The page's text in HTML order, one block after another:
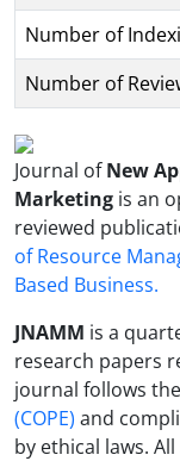
Number of
Number of
Journal ofNew
Marketing is an
reviewed
of Resource
Based Business.
JNAMM is a
research papers
journal follows the
(COPE) and
by ethical laws.